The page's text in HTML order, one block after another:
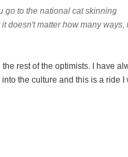
go to the national cat skinning
doesn't matter how many ways,
rest of the optimists. I have
the culture and this is a ride I